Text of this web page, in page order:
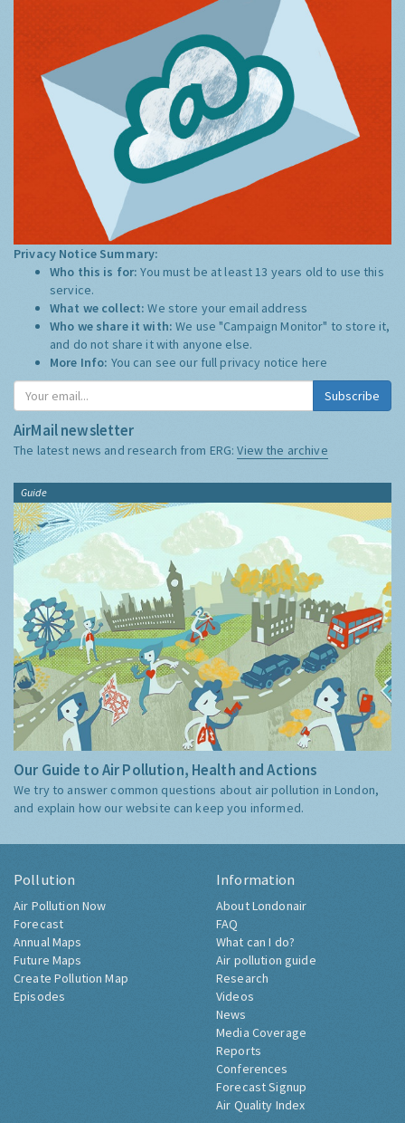
Privacy Notice Summary:
Who this is for:You must be at least 13 years old to use this
service.
What we collect:We store your email address
Who we share it with:We use "Campaign Monitor" to store it,
and do not share it with anyone else.
More Info: You can see our full privacy notice here
Subscribe
AirMail newsletter
The latest news and research from ERG:View the archive
Guide
Our Guide to Air Pollution, Health and Actions
We try to answer common questions about air pollution in London,
and explain how our website can keep you informed.
Pollution
Air Pollution Now
Forecast
Annual Maps
Future Maps
Create Pollution Map
Episodes
Information
About Londonair
FAQ
What can I do?
Air pollution guide
Research
Videos
News
Media Coverage
Reports
Conferences
Forecast Signup
Air Quality Index